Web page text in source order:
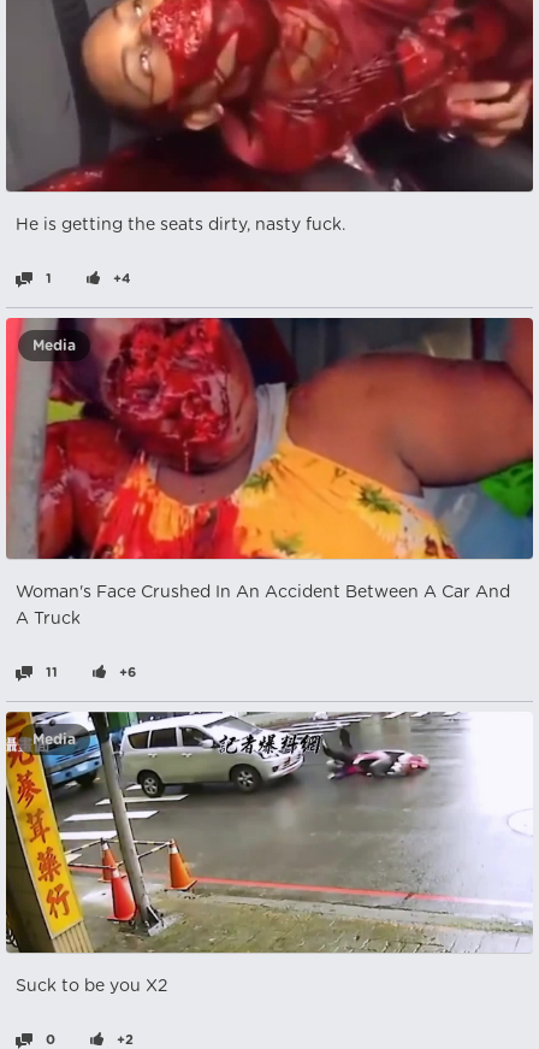
He is getting the seats dirty, nasty fuck.
1 +4
Media
Woman's Face Crushed In An Accident Between A Car And
A Truck
11 +6
Media
Suck to be you X2
0 +2